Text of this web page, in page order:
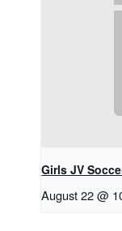
Girls JV
August 22 @